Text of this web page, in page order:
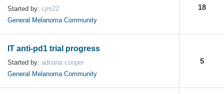
Started by: cjm22
General Melanoma Community
18
IT anti-pd1 trial progress
Started by: adriana cooper
General Melanoma Community
5